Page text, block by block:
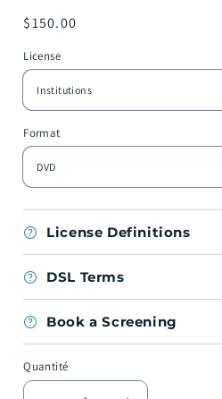
Prix
$150.00
License
Format
License Definitions
DSL Terms
Book a Screening
Quantité